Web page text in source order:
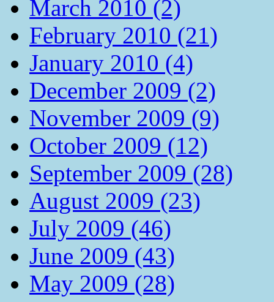
March 2010 (2)
February 2010 (21)
January 2010 (4)
December 2009 (2)
November 2009 (9)
October 2009 (12)
September 2009 (28)
August 2009 (23)
July 2009 (46)
June 2009 (43)
May 2009 (28)